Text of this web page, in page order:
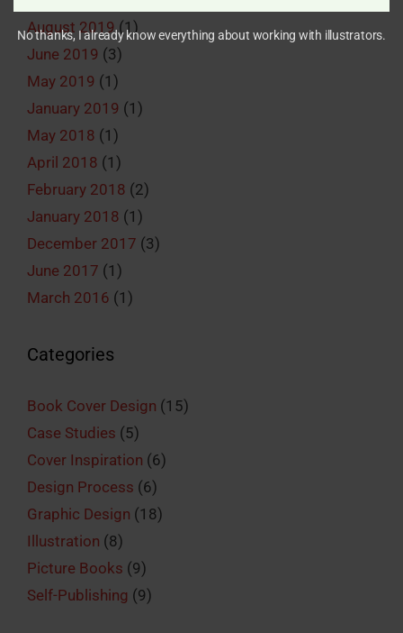
August 2019(1)
June 2019 (3)
May 2019 (1)
January 2019 (1)
May 2018 (1)
April 2018 (1)
February 2018 (2)
January 2018 (1)
December 2017 (3)
June 2017 (1)
March 2016 (1)
Categories
Book Cover Design (15)
Case Studies (5)
Cover Inspiration (6)
Design Process (6)
Graphic Design (18)
Illustration (8)
Picture Books (9)
Self-Publishing (9)
No thanks, I already know everything about working with illustrators.